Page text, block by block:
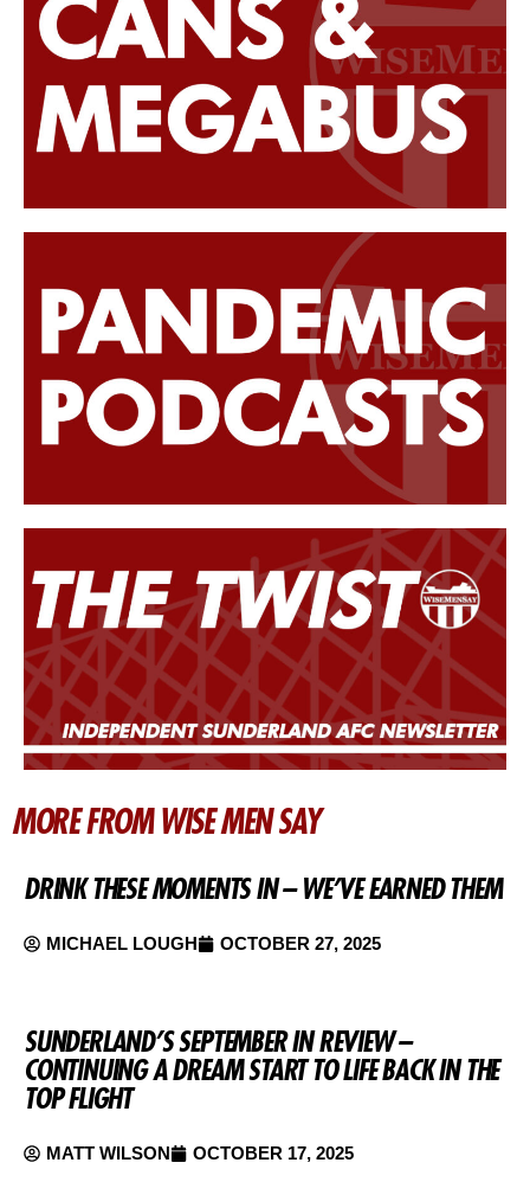
MORE FROM WISE MEN SAY
DRINK THESE MOMENTS IN – WE’VE EARNED THEM
MICHAEL LOUGH OCTOBER 27, 2025
SUNDERLAND’S SEPTEMBER IN REVIEW –
CONTINUING A DREAM START TO LIFE BACK IN THE
TOP FLIGHT
MATT WILSON OCTOBER 17, 2025